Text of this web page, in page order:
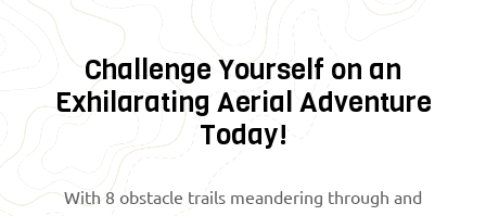
Challenge Yourself on an
Exhilarating Aerial Adventure
Today!
With 8 obstacle trails meandering through and